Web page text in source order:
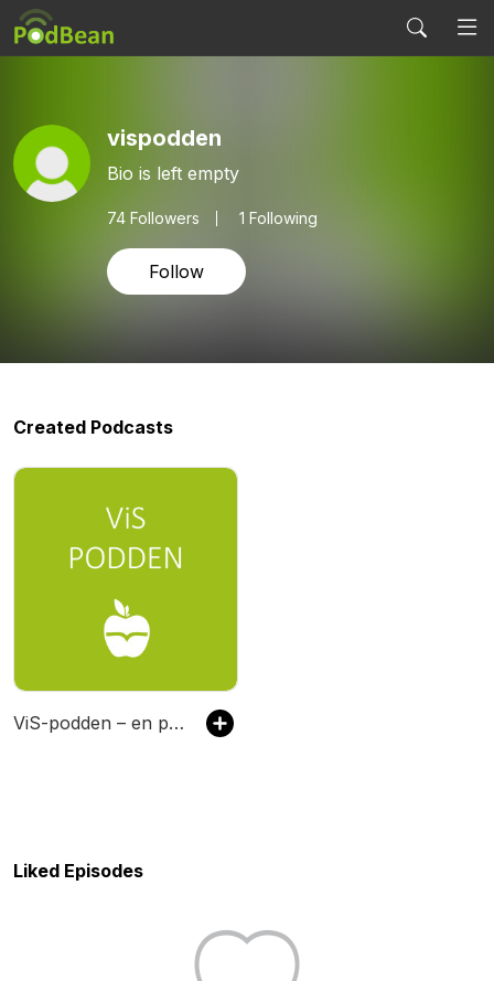
vispodden
Bio is left empty
74 Followers 1 Following
Follow
Created Podcasts
ViS-podden – en podcast om vuxenutbildning
Liked Episodes